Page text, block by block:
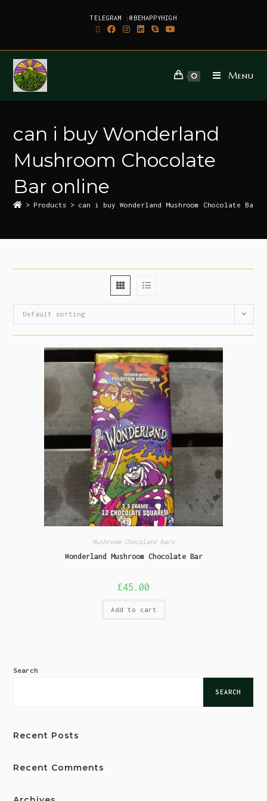
TELEGRAM :@BEHAPPYHIGH
0 Menu
can i buy Wonderland
Mushroom Chocolate
Bar online
> Products > can i buy Wonderland Mushroom Chocolate Bar
Default sorting
Mushroom Chocolate bars
Wonderland Mushroom Chocolate Bar
£45.00
Add to cart
Search
SEARCH
Recent Posts
Recent Comments